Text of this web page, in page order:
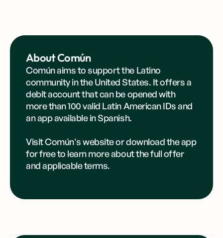
About Común
Común aims to support the Latino
community in the United States. It offers a
debit account that can be opened with
more than 100 valid Latin American IDs and
an app available in Spanish.
Visit Común'swebsiteordownload the app
for free to learn more about the full offer
and applicable terms.